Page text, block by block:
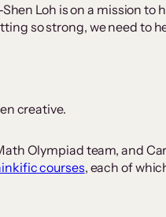
Loh is on a mission to
so strong, we need
creative.
Olympiad team, and
courses, each of